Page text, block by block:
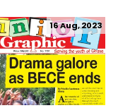
16 Aug, 2023